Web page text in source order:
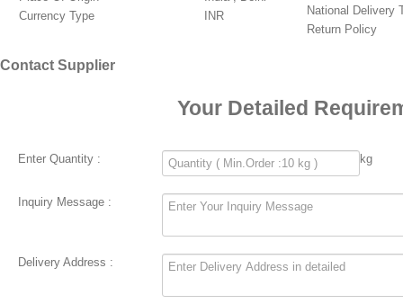
Currency Type
INR
National Delivery
Return Policy
Contact Supplier
Your Detailed
Enter Quantity : kg
Inquiry Message :
Delivery Address :